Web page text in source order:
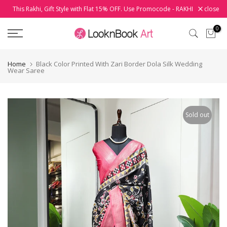
Skip
content
This Rakhi, Gift Style with Flat 15% OFF. Use Promocode - RAKHI close
0
Home Black Color Printed With Zari Border Dola Silk Wedding
Wear Saree
Sold out